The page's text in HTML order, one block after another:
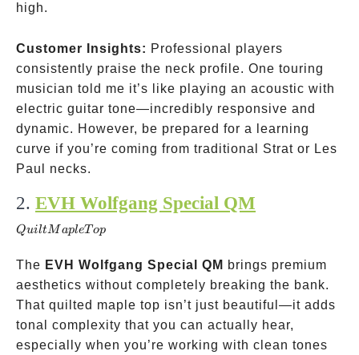
high.
Customer Insights: Professional players
consistently praise the neck profile. One touring
musician told me it’s like playing an acoustic with
electric guitar tone—incredibly responsive and
dynamic. However, be prepared for a learning
curve if you’re coming from traditional Strat or Les
Paul necks.
2. EVH Wolfgang Special QM
QuiltM apleT op
The EVH Wolfgang Special QM brings premium
aesthetics without completely breaking the bank.
That quilted maple top isn’t just beautiful—it adds
tonal complexity that you can actually hear,
especially when you’re working with clean tones